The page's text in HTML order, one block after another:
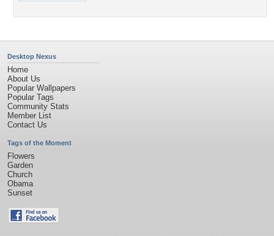
Desktop Nexus
Home
About Us
Popular Wallpapers
Popular Tags
Community Stats
Member List
Contact Us
Tags of the Moment
Flowers
Garden
Church
Obama
Sunset